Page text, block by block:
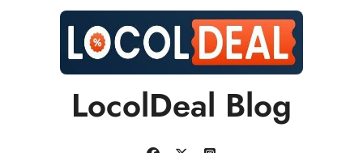
LocolDeal Blog